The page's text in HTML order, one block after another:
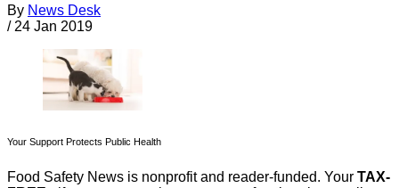
By News Desk
/ 24 Jan 2019
Your Support Protects Public Health
Food Safety News is nonprofit and reader-funded. Your TAX-